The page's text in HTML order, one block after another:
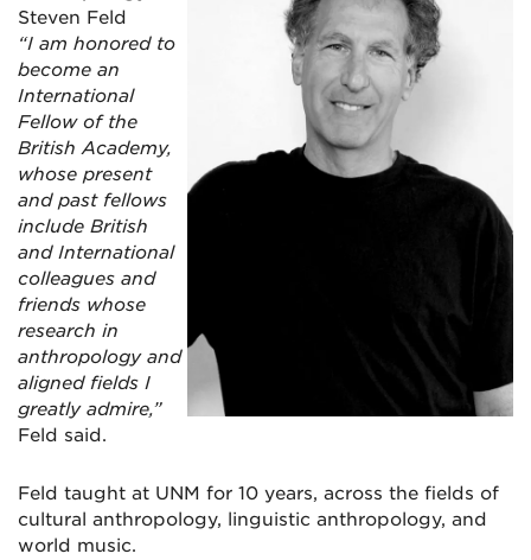
Steven Feld
“I am honored to
become an
International
Fellow of the
British Academy,
whose present
and past fellows
include British
and International
colleagues and
friends whose
research in
anthropology and
aligned fields I
greatly admire,”
Feld said.
Feld taught at UNM for 10 years, across the fields of
cultural anthropology, linguistic anthropology, and
world music.